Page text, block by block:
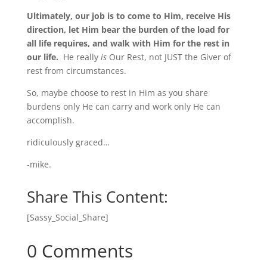
Ultimately, our job is to come to Him, receive His
direction, let Him bear the burden of the load for
all life requires, and walk with Him for the rest in
our life. He really isOur Rest, not JUST the Giver of
rest from circumstances.
So, maybe choose to rest in Him as you share
burdens only He can carry and work only He can
accomplish.
ridiculously graced…
-mike.
Share This Content:
[Sassy_Social_Share]
0 Comments